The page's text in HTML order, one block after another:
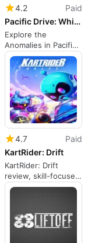
4.2
Paid
Pacific Drive: Whispers in the Woods
Explore the
Anomalies in Pacific
Drive Expansion
4.7
Paid
KartRider: Drift
KartRider: Drift
review, skill-focused
kart racing and